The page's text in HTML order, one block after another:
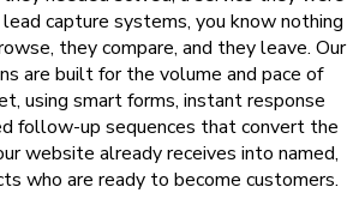
capture systems, you know nothing
they compare, and they leave. Our
are built for the volume and pace of
using smart forms, instant response
follow-up sequences that convert the
website already receives into named,
who are ready to become customers.